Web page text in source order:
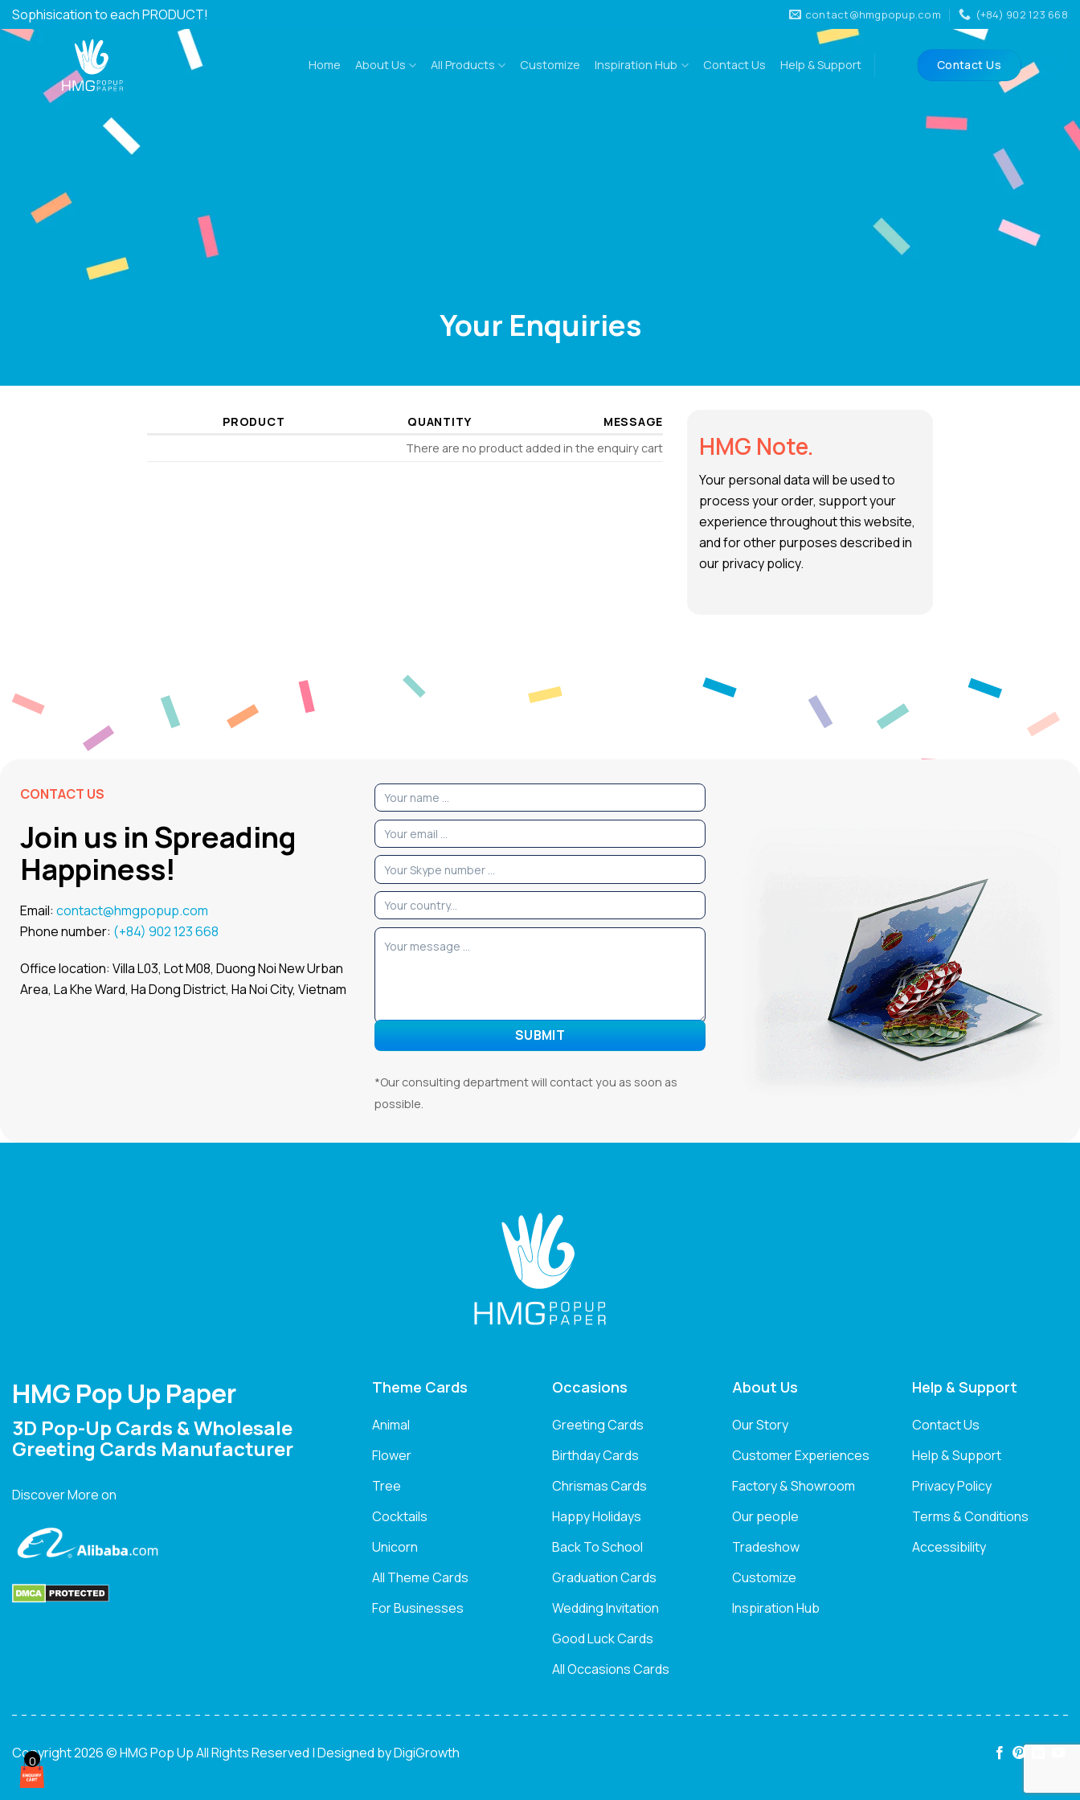
Skip
to
Sophisication to each PRODUCT! contact@hmgpopup.com (+84) 902 123 668
Home About Us All Products Customize Inspiration Hub Contact Us Help & Support Contact Us
Your Enquiries
PRODUCT QUANTITY
MESSAGE
There are no product added in the enquiry cart
HMG Note.
Your personal data will be used to
process your order, support your
experience throughout this website,
and for other purposes described in
our privacy policy.
CONTACT US
Join us in Spreading
Happiness!
Email: contact@hmgpopup.com
Phone number: (+84) 902 123 668
Office location: Villa L03, Lot M08, Duong Noi New Urban
Area, La Khe Ward, Ha Dong District, Ha Noi City, Vietnam
*Our consulting department will contact you as soon as
possible.
HMG Pop Up Paper
3D Pop-Up Cards & Wholesale
Greeting Cards Manufacturer
Discover More on
Theme Cards
Animal
Flower
Tree
Cocktails
Unicorn
All Theme Cards
For Businesses
Occasions
Greeting Cards
Birthday Cards
Chrismas Cards
Happy Holidays
Back To School
Graduation Cards
Wedding Invitation
Good Luck Cards
All Occasions Cards
About Us
Our Story
Customer Experiences
Factory & Showroom
Our people
Tradeshow
Customize
Inspiration Hub
Help & Support
Contact Us
Help & Support
Privacy Policy
Terms & Conditions
Accessibility
Copyright 2026 © HMG Pop Up All Rights Reserved | Designed byDigiGrowth
0